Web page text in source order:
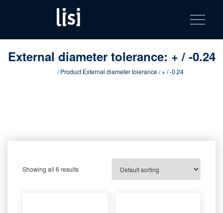
content
product
catalog
Fastening solutions for your needs
Toggle
External diameter tolerance: + / -0.24
/ Product External diameter tolerance / + / -0.24
Showing all 6 results